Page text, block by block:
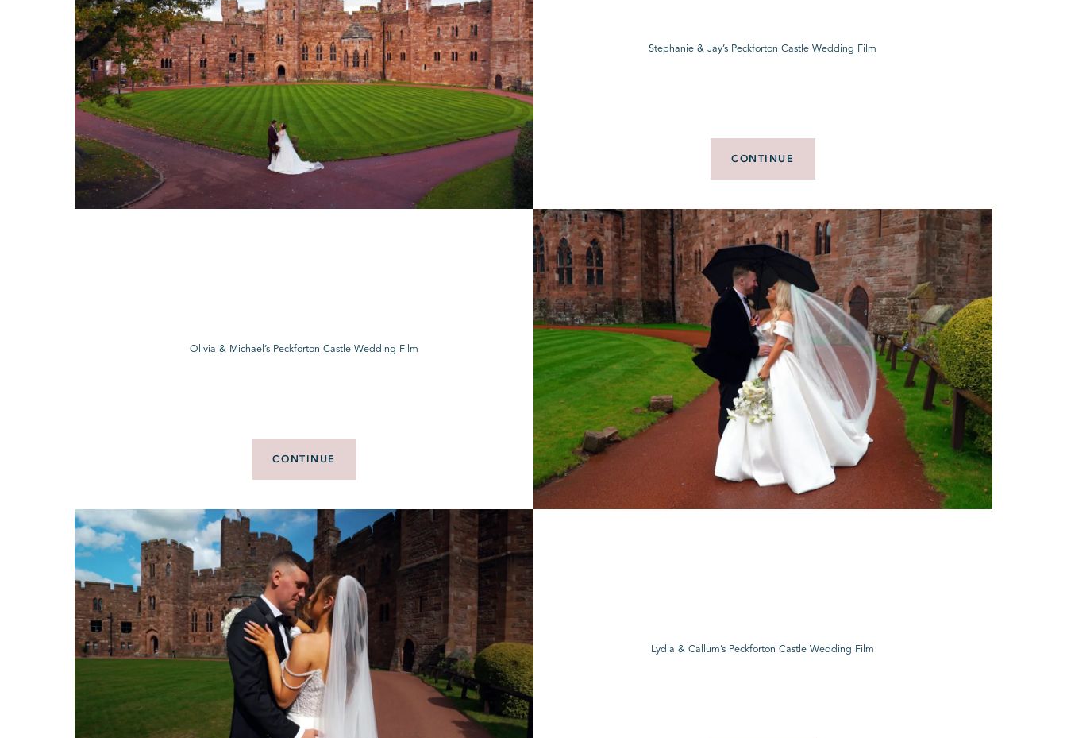
Stephanie & Jay’s Peckforton Castle Wedding Film
CONTINUE
Olivia & Michael’s Peckforton Castle Wedding Film
CONTINUE
Lydia & Callum’s Peckforton Castle Wedding Film